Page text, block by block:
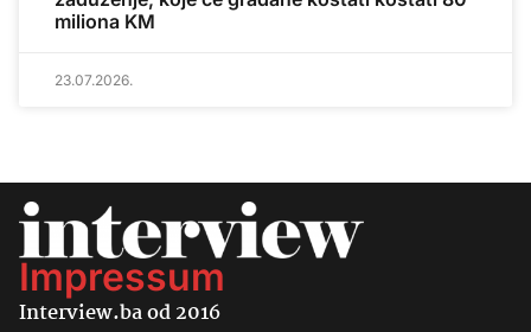
miliona KM
23.07.2026.
Impressum
Interview.ba od 2016